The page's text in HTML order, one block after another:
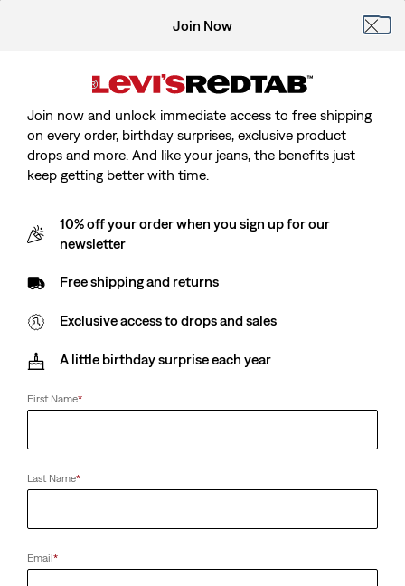
Join Now
Join now and unlock immediate access to free shipping
on every order, birthday surprises, exclusive product
drops and more. And like your jeans, the benefits just
keep getting better with time.
10% off your order when you sign up for our
newsletter
Free shipping and returns
Exclusive access to drops and sales
A little birthday surprise each year
First Name*
Last Name*
Email*